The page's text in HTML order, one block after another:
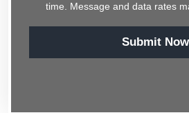
time. Message and data rates
Submit Now